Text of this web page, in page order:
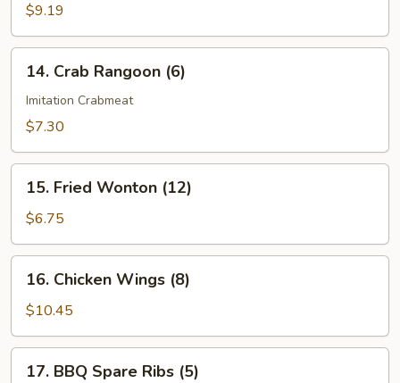
Dumplings
(8)
$9.19
Crab
Rangoon
(6)
14. Crab Rangoon (6)
Imitation Crabmeat
$7.30
Fried
Wonton
(12)
15. Fried Wonton (12)
$6.75
Chicken
Wings
(8)
16. Chicken Wings (8)
$10.45
17. BBQ Spare Ribs (5)